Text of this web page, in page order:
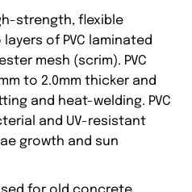
strength, flexible
of PVC laminated
mesh (scrim). PVC
to 2.0mm thicker and
and heat-welding. PVC
and UV-resistant
growth and sun